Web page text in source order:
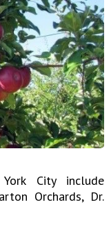
City include
Orchards, Dr.